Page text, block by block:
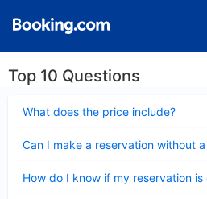
Top 10 Questions
What does the price include?
Can I make a reservation without
How do I know if my reservation is